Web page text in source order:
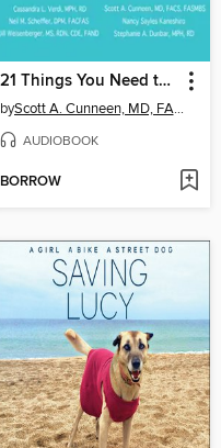
21 Things You Need to Know About Diabetes Omnibus Edition
by Scott A. Cunneen, MD, FACS, FASMBS
AUDIOBOOK
BORROW